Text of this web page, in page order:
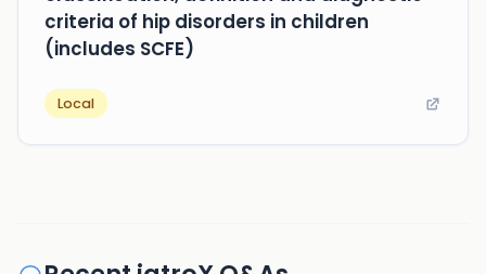
criteria of hip disorders in children
(includes SCFE)
Local